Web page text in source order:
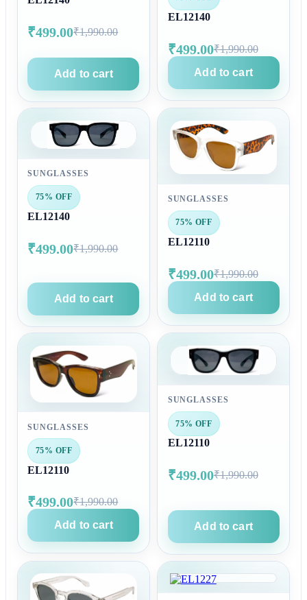
₹499.00₹1,990.00
Add to cart
EL12140
₹499.00₹1,990.00
Add to cart
SUNGLASSES
75% OFF
EL12140
₹499.00₹1,990.00
Add to cart
SUNGLASSES
75% OFF
EL12110
₹499.00₹1,990.00
Add to cart
SUNGLASSES
75% OFF
EL12110
₹499.00₹1,990.00
Add to cart
SUNGLASSES
75% OFF
EL12110
₹499.00₹1,990.00
Add to cart